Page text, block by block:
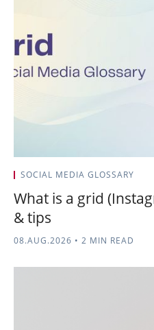
SOCIAL MEDIA GLOSSARY
What is a grid
& tips
08.AUG.2026 • 2 MIN READ